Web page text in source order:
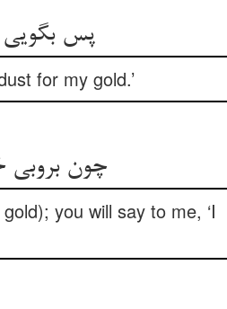
پس بگویی
for my gold.’
چون
you will say to me, ‘I